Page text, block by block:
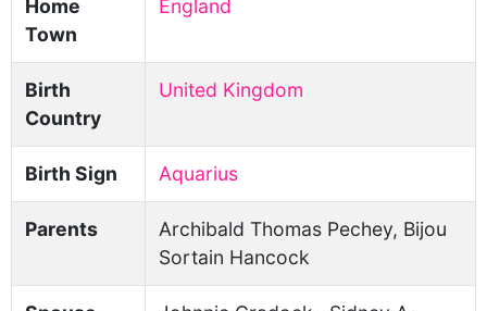
Home
Town
England
Birth
Country
United Kingdom
Birth Sign Aquarius
Parents
Archibald Thomas Pechey, Bijou
Sortain Hancock